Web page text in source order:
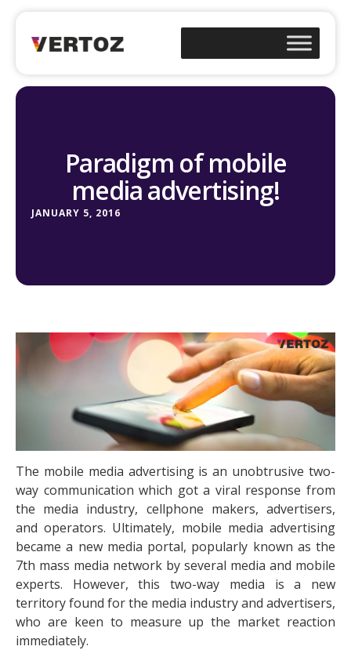
Paradigm of mobile
media advertising!
JANUARY 5, 2016
The mobile media advertising is an unobtrusive two-
way communication which got a viral response from
the media industry, cellphone makers, advertisers,
and operators. Ultimately, mobile media advertising
became a new media portal, popularly known as the
7th mass media network by several media and mobile
experts. However, this two-way media is a new
territory found for the media industry and advertisers,
who are keen to measure up the market reaction
immediately.